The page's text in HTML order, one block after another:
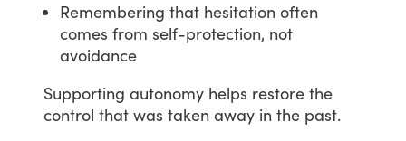
Remembering that hesitation often
comes from self-protection, not
avoidance
Supporting autonomy helps restore the
control that was taken away in the past.